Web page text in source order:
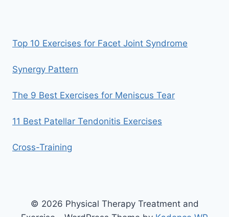
Top 10 Exercises for Facet Joint Syndrome
Synergy Pattern
The 9 Best Exercises for Meniscus Tear
11 Best Patellar Tendonitis Exercises
Cross-Training
© 2026 Physical Therapy Treatment and